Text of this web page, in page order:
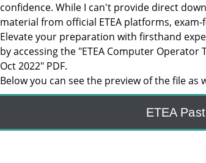
confidence. While I can't provide direct
material from official ETEA platforms,
Elevate your preparation with firsthand
by accessing the "ETEA Computer
Oct 2022" PDF.
Below you can see the preview of the file as
ETEA